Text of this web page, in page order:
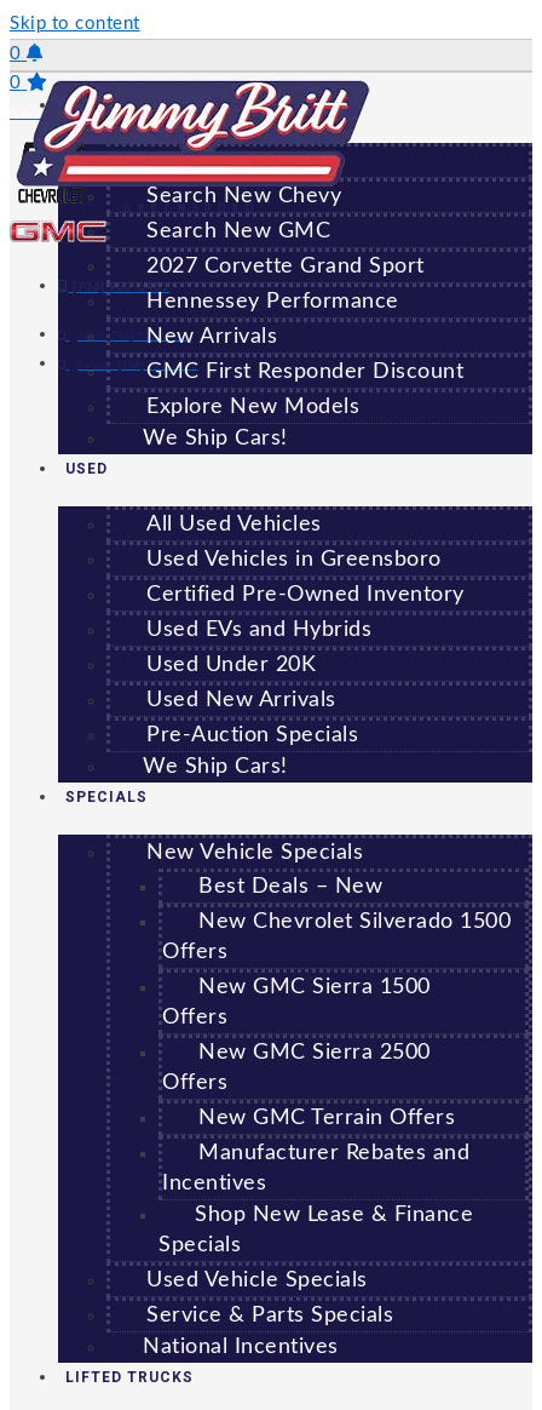
Skip to content
0
0
Saved Vehicles
(706) 920-6462
Sales:(706) 920-6462
Service: (706) 707-7469
GREENSBORO
NEW
All New Vehicles
Search New Chevy
Search New GMC
2027 Corvette Grand Sport
Hennessey Performance
New Arrivals
GMC First Responder Discount
Explore New Models
We Ship Cars!
USED
All Used Vehicles
Used Vehicles in Greensboro
Certified Pre-Owned Inventory
Used EVs and Hybrids
Used Under 20K
Used New Arrivals
Pre-Auction Specials
We Ship Cars!
SPECIALS
New Vehicle Specials
Best Deals – New
New Chevrolet Silverado 1500
Offers
New GMC Sierra 1500
Offers
New GMC Sierra 2500
Offers
New GMC Terrain Offers
Manufacturer Rebates and
Incentives
Shop New Lease & Finance
Specials
Used Vehicle Specials
Service & Parts Specials
National Incentives
LIFTED TRUCKS